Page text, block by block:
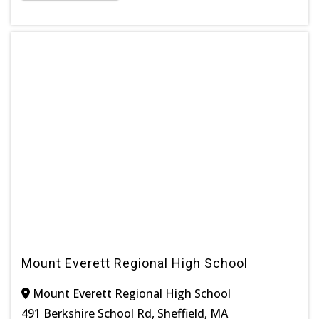
Mount Everett Regional High School
Mount Everett Regional High School
491 Berkshire School Rd, Sheffield, MA